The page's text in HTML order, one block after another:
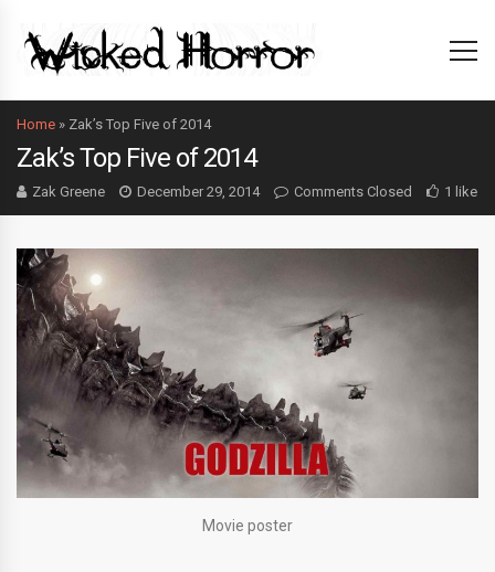
Home » Zak’s Top Five of 2014
Zak’s Top Five of 2014
Zak Greene December 29, 2014 Comments Closed 1 like
Movie poster